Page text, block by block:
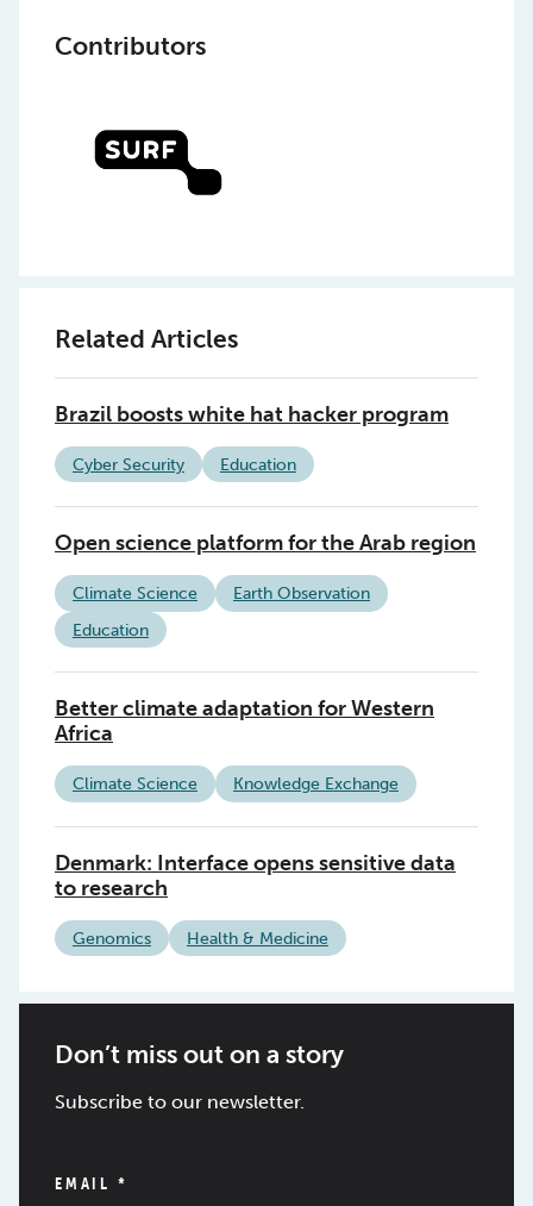
Contributors
Related Articles
Brazil boosts white hat hacker program
Cyber Security Education
Open science platform for the Arab region
Climate Science
Earth Observation
Education
Better climate adaptation for Western
Africa
Climate Science Knowledge Exchange
Denmark: Interface opens sensitive data
to research
Genomics Health & Medicine
Don’t miss out on a story
Subscribe to our newsletter.
EMAIL *